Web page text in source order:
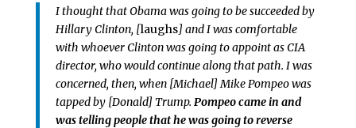
I thought that Obama was going to be succeeded by
Hillary Clinton, [laughs] and I was comfortable
with whoever Clinton was going to appoint as CIA
director, who would continue along that path. I was
concerned, then, when [Michael] Mike Pompeo was
tapped by [Donald] Trump. Pompeo came in and
was telling people that he was going to reverse